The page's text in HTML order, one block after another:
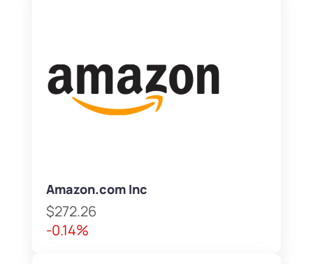
Amazon.com Inc
$272.26
-0.14%